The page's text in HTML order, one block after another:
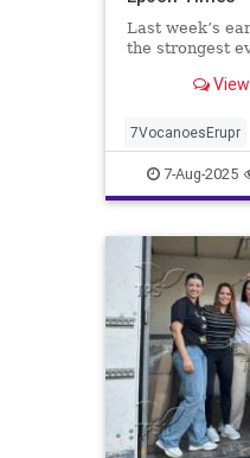
Last week’s
the strongest
7VocanoesErupr
KmchatkaQuakesl
7-Aug-2025